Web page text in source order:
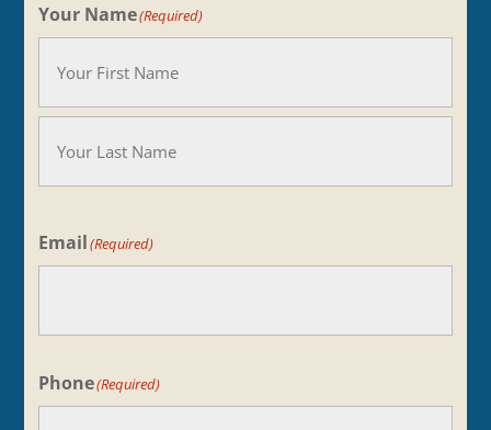
Your Name(Required)
Your
Name
Email(Required)
Phone(Required)